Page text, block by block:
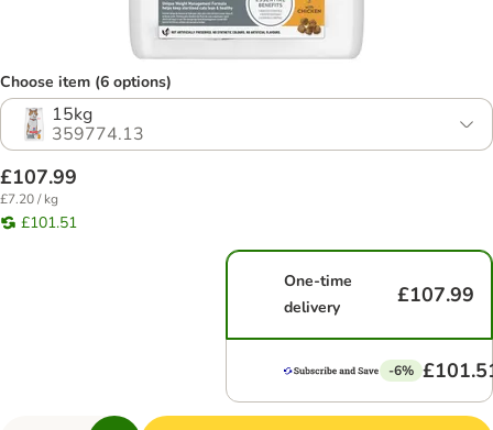
Choose item (6 options)
15kg
359774.13
£107.99
£7.20 / kg
£101.51
One-time
delivery
£107.99
-6%